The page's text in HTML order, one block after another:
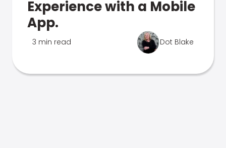
Experience with a Mobile
App.
3 min read Dot Blake